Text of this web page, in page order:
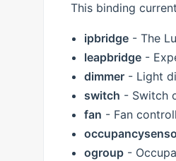
This binding
ipbridge- The
leapbridge-
dimmer- Light
switch - Switch
fan - Fan
ogroup-